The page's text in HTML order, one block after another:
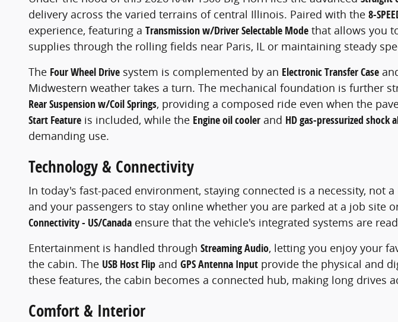
delivery across the varied terrains of central Illinois. Paired with the 8-
experience, featuring a Transmission w/Driver Selectable Mode that allows you
supplies through the rolling fields near Paris, IL or maintaining steady
The Four Wheel Drive system is complemented by an Electronic Transfer Case
Midwestern weather takes a turn. The mechanical foundation is further
Rear Suspension w/Coil Springs, providing a composed ride even when the
Start Feature is included, while the Engine oil cooler and HD gas-pressurized shock
demanding use.
Technology & Connectivity
In today's fast-paced environment, staying connected is a necessity, not
and your passengers to stay online whether you are parked at a job site
Connectivity - US/Canada ensure that the vehicle's integrated systems are
Entertainment is handled through Streaming Audio, letting you enjoy your
the cabin. The USB Host Flip and GPS Antenna Input provide the physical and
these features, the cabin becomes a connected hub, making long drives
Comfort & Interior